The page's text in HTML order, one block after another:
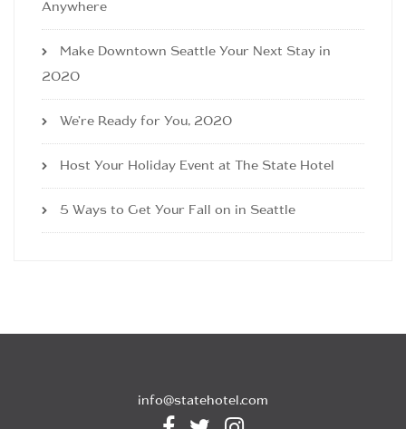
Anywhere
Make Downtown Seattle Your Next Stay in
2020
We’re Ready for You, 2020
Host Your Holiday Event at The State Hotel
5 Ways to Get Your Fall on in Seattle
info@statehotel.com